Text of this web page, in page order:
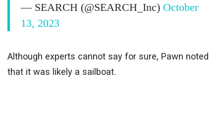
— SEARCH (@SEARCH_Inc) October
13, 2023
Although experts cannot say for sure, Pawn noted
that it was likely a sailboat.